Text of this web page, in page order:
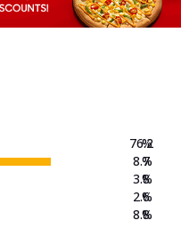
76.2
8.7
3.8
2.6
8.8
%
%
%
%
%